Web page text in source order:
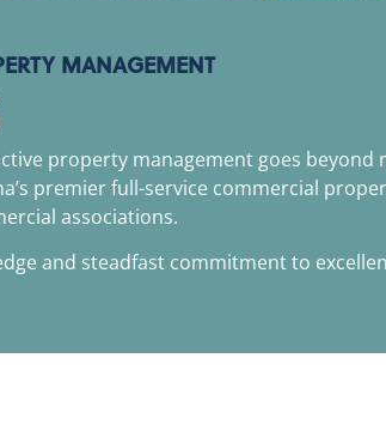
MANAGEMENT
property management goes
premier full-service commercial
associations.
and steadfast commitment to